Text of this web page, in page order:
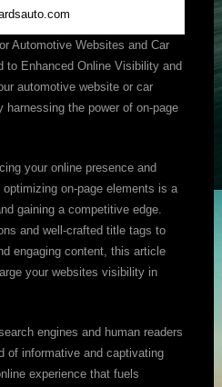
Automotive Websites and Car
to Enhanced Online Visibility and
automotive website or car
the power of on-page
your online presence and
on-page elements is a
gaining a competitive edge.
and well-crafted title tags to
engaging content, this article
your websites visibility in
engines and human readers
of informative and captivating
experience that fuels